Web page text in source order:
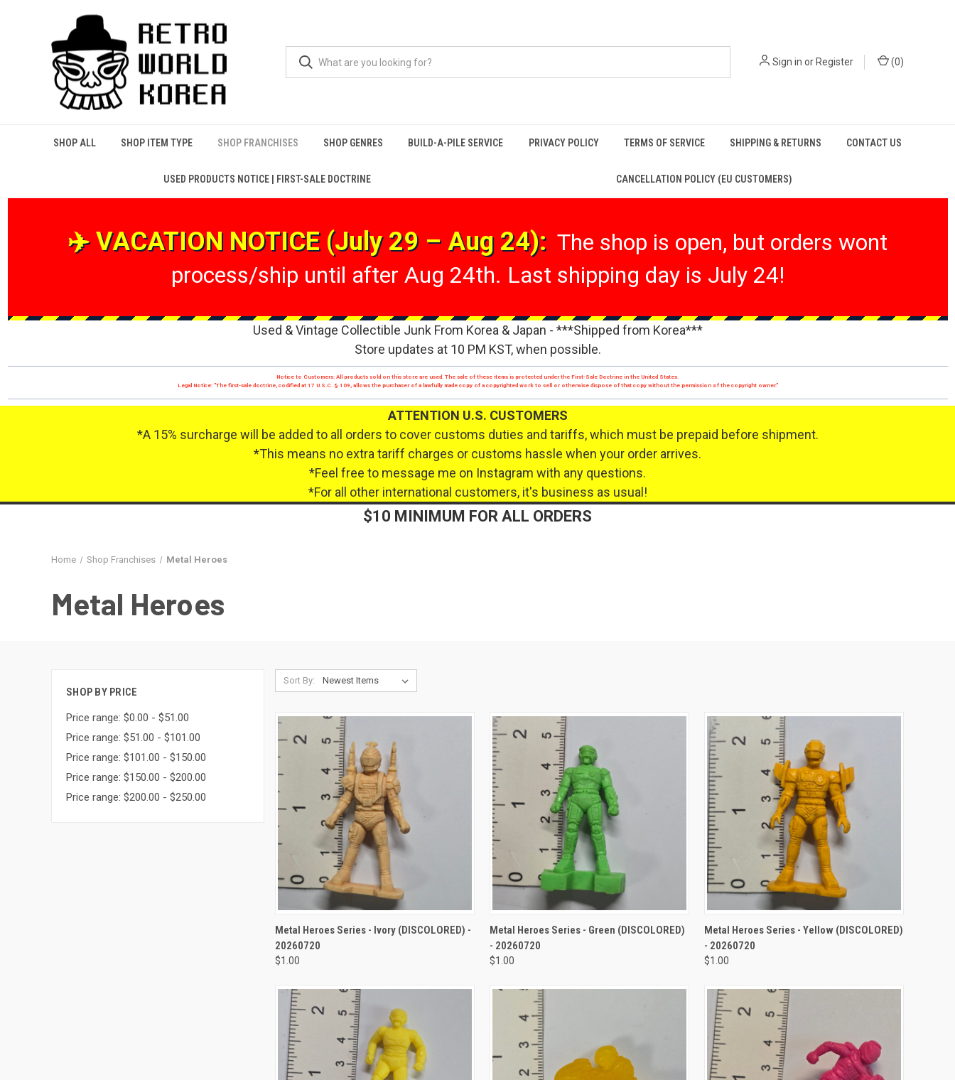
Sign in or Register (0)
SHOP ALL SHOP ITEM TYPE SHOP FRANCHISES SHOP GENRES BUILD-A-PILE SERVICE PRIVACY POLICY TERMS OF SERVICE SHIPPING & RETURNS CONTACT US
USED PRODUCTS NOTICE | FIRST-SALE DOCTRINE CANCELLATION POLICY (EU CUSTOMERS)
✈️ VACATION NOTICE (July 29 – Aug 24): The shop is open, but orders wont
process/ship until after Aug 24th. Last shipping day is July 24!
Used & Vintage Collectible Junk From Korea & Japan - ***Shipped from Korea***
Store updates at 10 PM KST, when possible.
Notice to Customers: All products sold on this store are used. The sale of these items is protected under the First-Sale Doctrine in the United States.
Legal Notice: "The first-sale doctrine, codified at 17 U.S.C. § 109, allows the purchaser of a lawfully made copy of a copyrighted work to sell or otherwise dispose of that copy without the permission of the copyright owner."
ATTENTION U.S. CUSTOMERS
*A 15% surcharge will be added to all orders to cover customs duties and tariffs, which must be prepaid before shipment.
*This means no extra tariff charges or customs hassle when your order arrives.
*Feel free to message me on Instagram with any questions.
*For all other international customers, it's business as usual!
$10 MINIMUM FOR ALL ORDERS
Home Shop Franchises Metal Heroes
Metal Heroes
SHOP BY PRICE
Price range: $0.00 - $51.00
Price range: $51.00 - $101.00
Price range: $101.00 - $150.00
Price range: $150.00 - $200.00
Price range: $200.00 - $250.00
Sort By:
QUICK VIEW ADD TO CART
Metal Heroes Series - Ivory (DISCOLORED) -
20260720
$1.00
QUICK VIEW ADD TO CART
Metal Heroes Series - Green (DISCOLORED)
- 20260720
$1.00
QUICK VIEW ADD TO CART
Metal Heroes Series - Yellow (DISCOLORED)
- 20260720
$1.00